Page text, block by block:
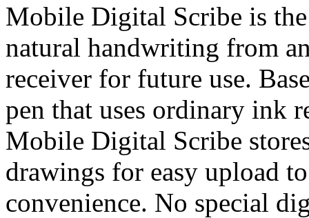
Mobile Digital Scribe is
natural handwriting from
receiver for future use.
pen that uses ordinary ink
Mobile Digital Scribe
drawings for easy upload
convenience. No special